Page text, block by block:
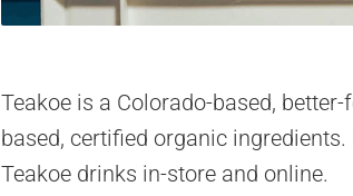
Teakoe is a Colorado-based,
based, certified organic
Teakoe drinks in-store and online.